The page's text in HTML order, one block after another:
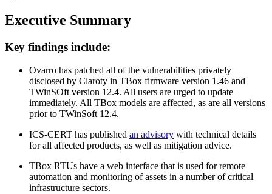
Executive Summary
Key findings include:
Ovarro has patched all of the vulnerabilities privately
disclosed by Claroty in TBox firmware version 1.46 and
TWinSOft version 12.4. All users are urged to update
immediately. All TBox models are affected, as are all versions
prior to TWinSoft 12.4.
ICS-CERT has published an advisory with technical details
for all affected products, as well as mitigation advice.
TBox RTUs have a web interface that is used for remote
automation and monitoring of assets in a number of critical
infrastructure sectors.